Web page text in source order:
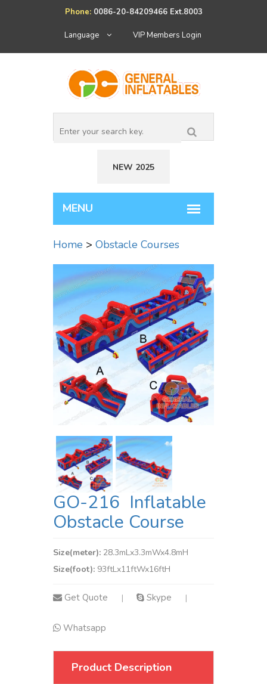
Phone: 0086-20-84209466 Ext.8003
Language VIP Members Login
NEW 2025
Home > Obstacle Courses
GO-216 Inflatable
Obstacle Course
Size(meter): 28.3mLx3.3mWx4.8mH
Size(foot): 93ftLx11ftWx16ftH
Get Quote | Skype |
Whatsapp
Product Description